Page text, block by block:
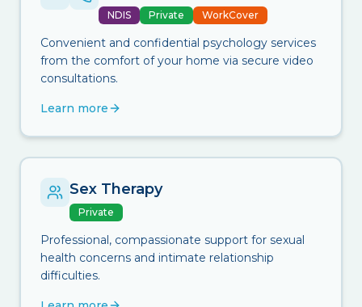
NDIS Private WorkCover
Convenient and confidential psychology services
from the comfort of your home via secure video
consultations.
Learn more
Sex Therapy
Private
Professional, compassionate support for sexual
health concerns and intimate relationship
difficulties.